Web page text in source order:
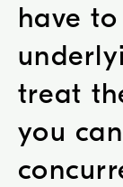
have
treat
you